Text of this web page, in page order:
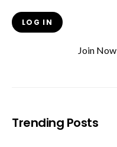
Join Now
Trending Posts